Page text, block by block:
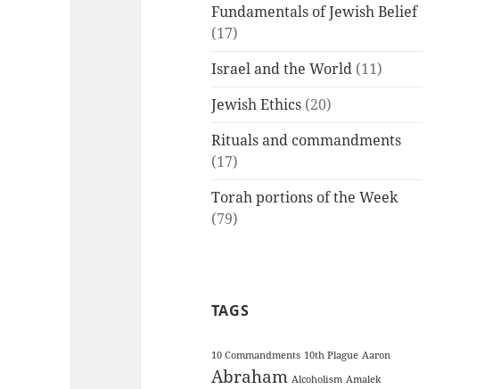
Fundamentals of Jewish Belief
(17)
Israel and the World (11)
Jewish Ethics (20)
Rituals and commandments
(17)
Torah portions of the Week
(79)
TAGS
10 Commandments 10th Plague Aaron
Abraham Alcoholism Amalek